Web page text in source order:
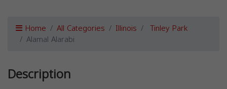
Home All Categories Illinois Tinley Park
Alamal Alarabi
Description